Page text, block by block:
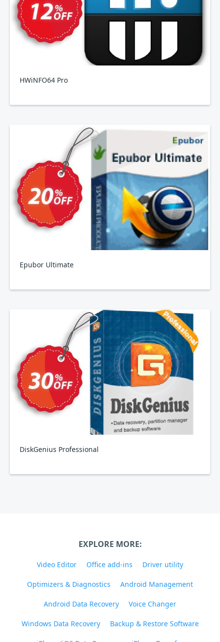
HWiNFO64 Pro
Epubor Ultimate
DiskGenius Professional
EXPLORE MORE:
Video Editor Office add-ins Driver utility
Optimizers & Diagnostics Android Management
Android Data Recovery Voice Changer
Windows Data Recovery Backup & Restore Software